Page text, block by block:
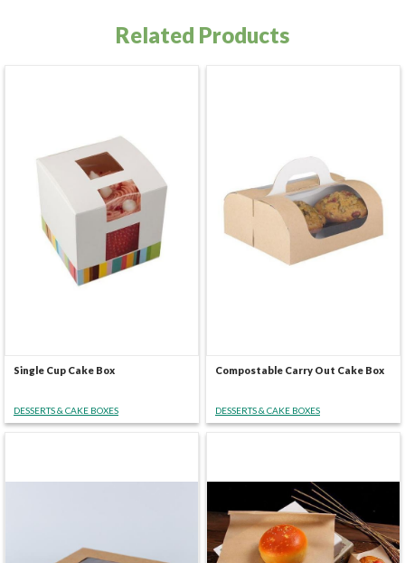
Related Products
Single Cup Cake Box
DESSERTS & CAKE BOXES
Compostable Carry Out Cake Box
DESSERTS & CAKE BOXES